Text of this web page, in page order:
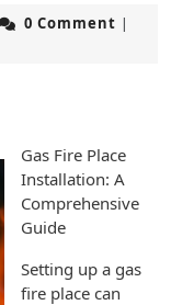
0 Comment |
Gas Fire Place
Installation: A
Comprehensive
Guide
Setting up a gas
fire place can